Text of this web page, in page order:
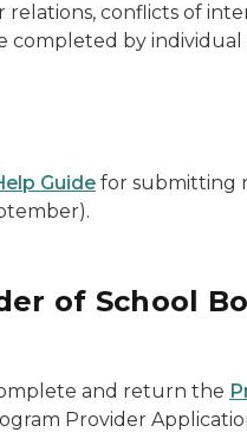
conflicts of
completed by individual
Guide for submitting
of School
and return the
Provider